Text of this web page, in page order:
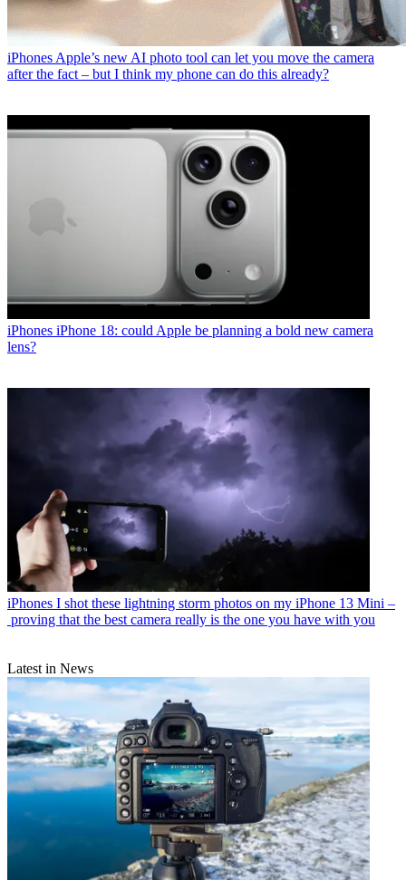
iPhones Apple’s new AI photo tool can let you move the camera
after the fact – but I think my phone can do this already?
iPhones iPhone 18: could Apple be planning a bold new camera
lens?
iPhones I shot these lightning storm photos on my iPhone 13 Mini –
proving that the best camera really is the one you have with you
Latest in News